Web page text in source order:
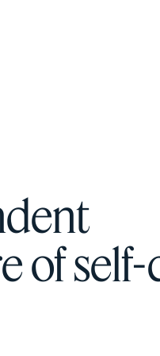
of self-